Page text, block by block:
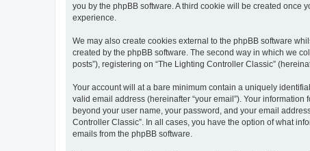
you by the phpBB software. A third cookie will be created once
experience.
We may also create cookies external to the phpBB software
created by the phpBB software. The second way in which we
posts”), registering on “The Lighting Controller Classic”
Your account will at a bare minimum contain a uniquely
valid email address (hereinafter “your email”). Your
beyond your user name, your password, and your email
Controller Classic”. In all cases, you have the option of what
emails from the phpBB software.